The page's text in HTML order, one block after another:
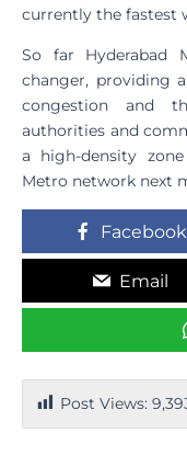
currently the fastest
So far Hyderabad
changer, providing
congestion and
authorities and
a high-density
Metro network next
Facebook
Email
Post Views: